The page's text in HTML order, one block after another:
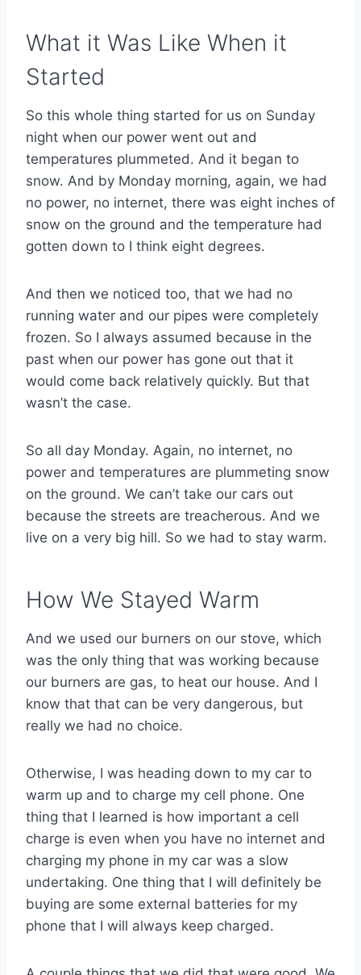
What it Was Like When it
Started
So this whole thing started for us on Sunday
night when our power went out and
temperatures plummeted. And it began to
snow. And by Monday morning, again, we had
no power, no internet, there was eight inches of
snow on the ground and the temperature had
gotten down to I think eight degrees.
And then we noticed too, that we had no
running water and our pipes were completely
frozen. So I always assumed because in the
past when our power has gone out that it
would come back relatively quickly. But that
wasn’t the case.
So all day Monday. Again, no internet, no
power and temperatures are plummeting snow
on the ground. We can’t take our cars out
because the streets are treacherous. And we
live on a very big hill. So we had to stay warm.
How We Stayed Warm
And we used our burners on our stove, which
was the only thing that was working because
our burners are gas, to heat our house. And I
know that that can be very dangerous, but
really we had no choice.
Otherwise, I was heading down to my car to
warm up and to charge my cell phone. One
thing that I learned is how important a cell
charge is even when you have no internet and
charging my phone in my car was a slow
undertaking. One thing that I will definitely be
buying are some external batteries for my
phone that I will always keep charged.